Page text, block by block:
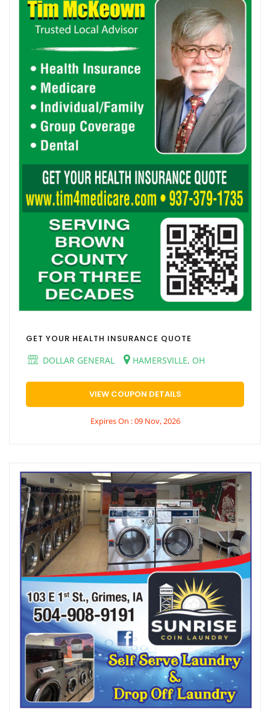
GET YOUR HEALTH INSURANCE QUOTE
DOLLAR GENERAL
HAMERSVILLE, OH
VIEW COUPON DETAILS
Expires On : 09 Nov, 2026